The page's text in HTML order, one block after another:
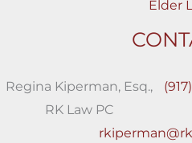
Elder
Regina Kiperman, Esq.,
RK Law PC